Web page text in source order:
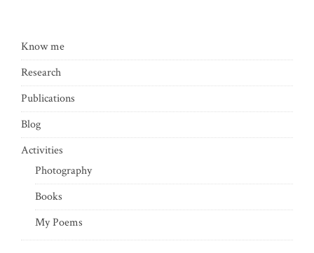
Know me
Research
Publications
Blog
Activities
Photography
Books
My Poems